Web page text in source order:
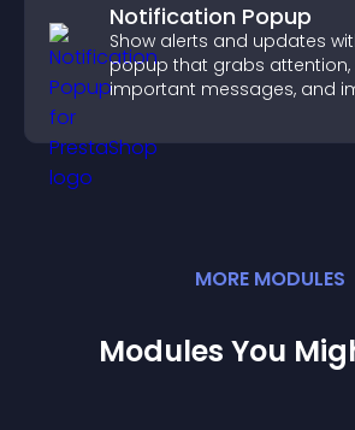
Notification Popup
Show alerts and updates
popup that grabs attention,
important messages, and
MORE MODULES
Modules You